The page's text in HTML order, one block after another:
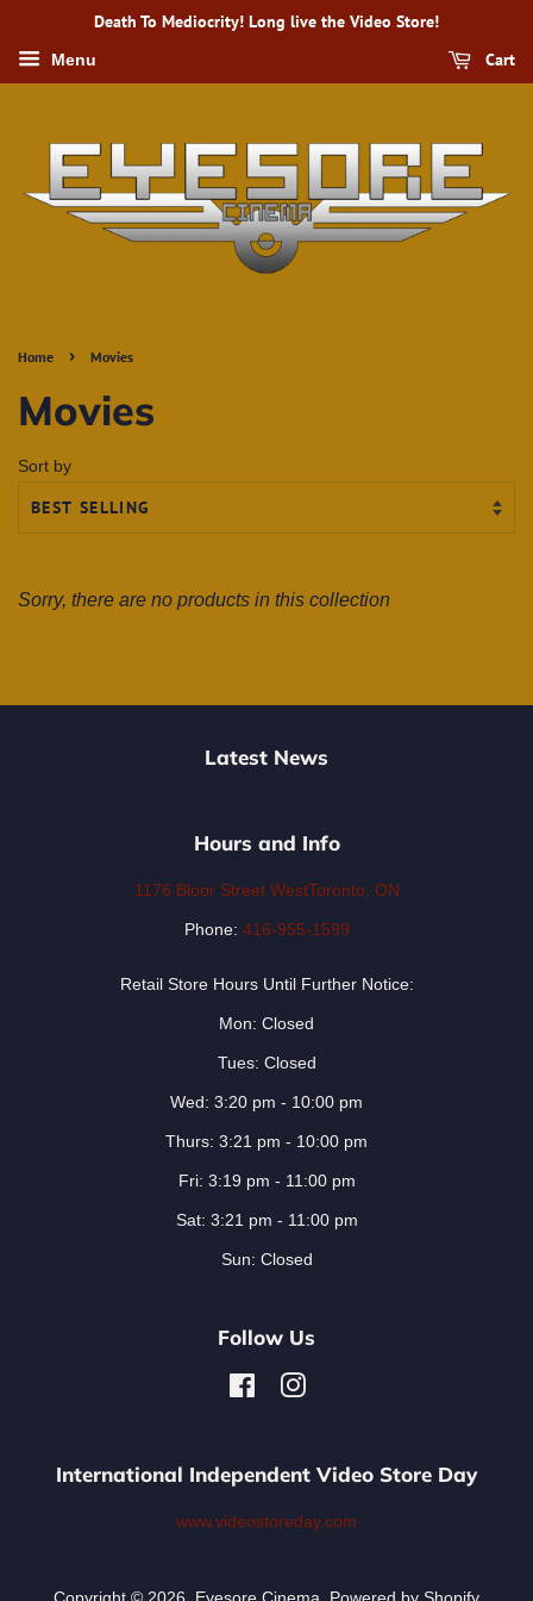
Death To Mediocrity! Long live the Video Store!
Menu Cart
Home › Movies
Movies
Sort by
Sorry, there are no products in this collection
Latest News
Hours and Info
1176 Bloor Street WestToronto, ON
Phone: 416-955-1599
Retail Store Hours Until Further Notice:
Mon: Closed
Tues: Closed
Wed: 3:20 pm - 10:00 pm
Thurs: 3:21 pm - 10:00 pm
Fri: 3:19 pm - 11:00 pm
Sat: 3:21 pm - 11:00 pm
Sun: Closed
Follow Us
FacebookInstagram
International Independent Video Store Day
www.videostoreday.com